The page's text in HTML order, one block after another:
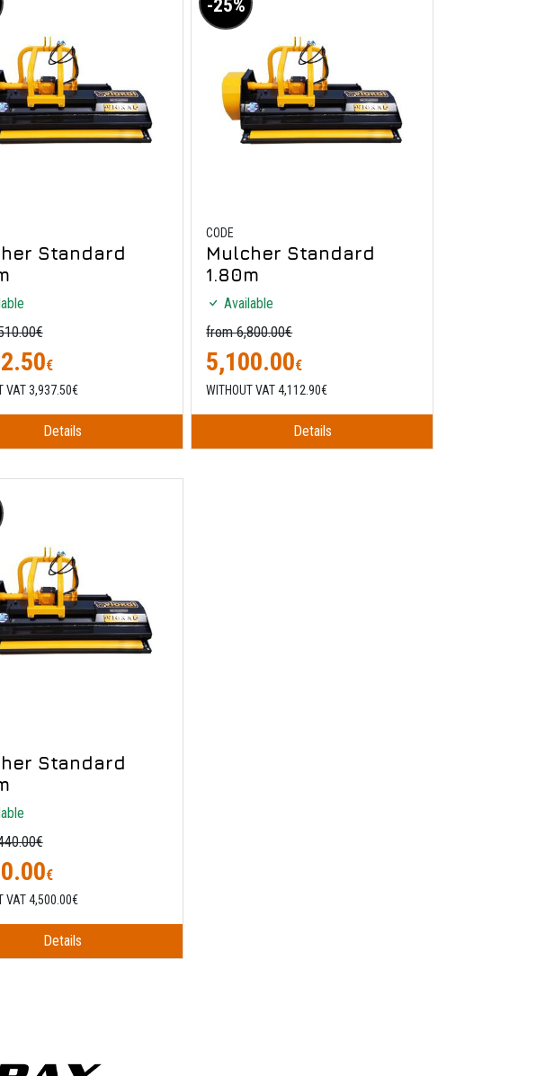
Standard
€
VAT 3,937.50€
Details
-25%
CODE
Mulcher Standard
1.80m
Available
from 6,800.00€
5,100.00€
WITHOUT VAT 4,112.90€
Details
Standard
€
VAT 4,500.00€
Details